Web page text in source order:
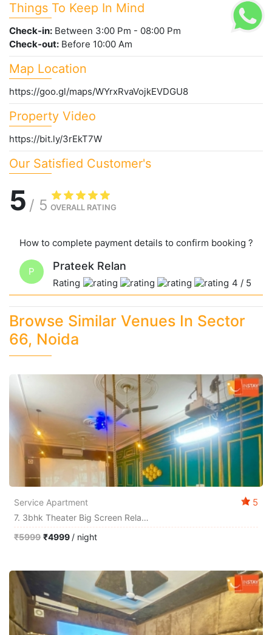
Things To Keep In Mind
Check-in: Between 3:00 Pm - 08:00 Pm
Check-out: Before 10:00 Am
Map Location
https://goo.gl/maps/WYrxRvaVojkEVDGU8
Property Video
https://bit.ly/3rEkT7W
Our Satisfied Customer's
5 / 5 OVERALL RATING
How to complete payment details to confirm booking ?
P Prateek Relan
Rating 4 / 5
Browse Similar Venues In Sector
66, Noida
5
Service Apartment
7. 3bhk Theater Big Screen Relax By Instay
₹5999 ₹4999 / night